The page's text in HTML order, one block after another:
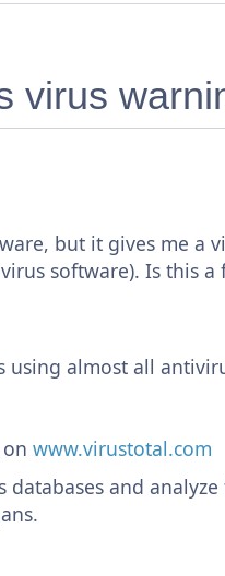
virus
but it gives me a
software). Is this
almost all
www.virustotal.com
and